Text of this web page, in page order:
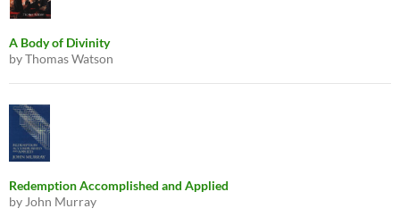
A Body of Divinity
by Thomas Watson
Redemption Accomplished and Applied
by John Murray